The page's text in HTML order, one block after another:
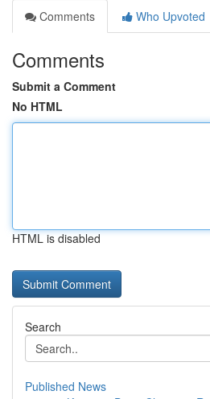
Comments
Who Upvoted
Comments
Submit a Comment
No HTML
HTML is disabled
Search
Published News